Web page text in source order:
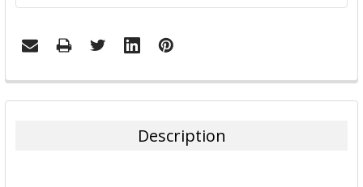
FREQUENTLY
BOUGHT
Description